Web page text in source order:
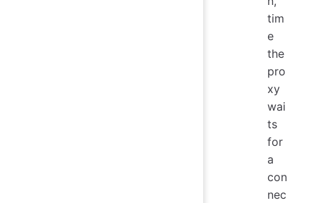
tim
e
the
pro
xy
wai
ts
for
a
con
nec